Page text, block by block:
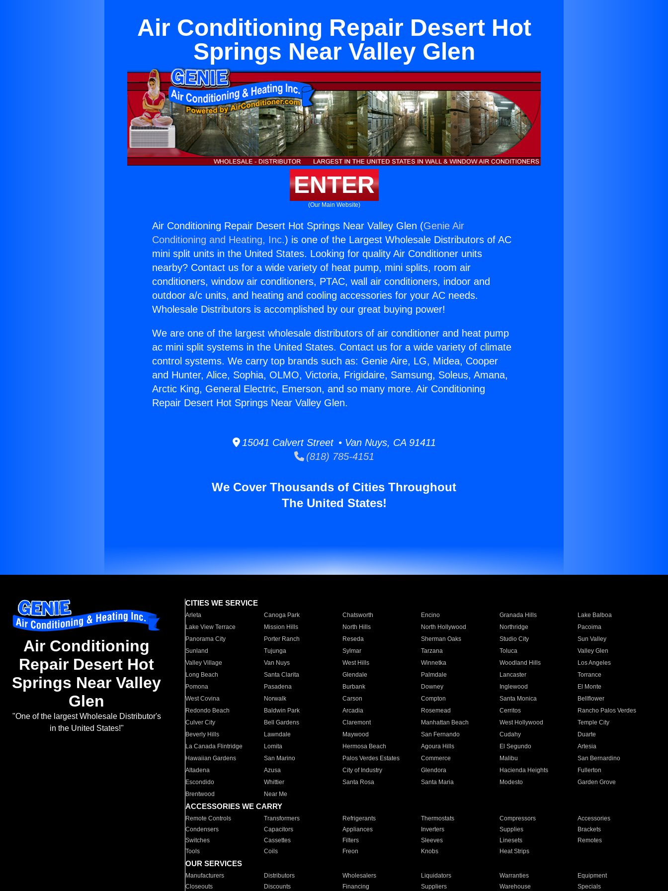
Air Conditioning Repair Desert Hot
Springs Near Valley Glen
ENTER
(Our Main Website)
Air Conditioning Repair Desert Hot Springs Near Valley Glen (Genie Air
Conditioning and Heating, Inc.) is one of the Largest Wholesale Distributors of AC
mini split units in the United States. Looking for quality Air Conditioner units
nearby? Contact us for a wide variety of heat pump, mini splits, room air
conditioners, window air conditioners, PTAC, wall air conditioners, indoor and
outdoor a/c units, and heating and cooling accessories for your AC needs.
Wholesale Distributors is accomplished by our great buying power!
We are one of the largest wholesale distributors of air conditioner and heat pump
ac mini split systems in the United States. Contact us for a wide variety of climate
control systems. We carry top brands such as: Genie Aire, LG, Midea, Cooper
and Hunter, Alice, Sophia, OLMO, Victoria, Frigidaire, Samsung, Soleus, Amana,
Arctic King, General Electric, Emerson, and so many more. Air Conditioning
Repair Desert Hot Springs Near Valley Glen.
15041 Calvert Street • Van Nuys, CA 91411
(818) 785-4151
We Cover Thousands of Cities Throughout
The United States!
Air Conditioning
Repair Desert Hot
Springs Near Valley
Glen
"One of the largest Wholesale Distributor's
in the United States!"
CITIES WE SERVICE
Arleta Canoga Park Chatsworth Encino Granada Hills
Lake Balboa
Lake View Terrace
Mission Hills North Hills North Hollywood Northridge
Pacoima
Panorama City
Porter Ranch Reseda Sherman Oaks Studio City
Sun Valley
Sunland
Tujunga Sylmar Tarzana Toluca
Valley Glen
Valley Village
Van Nuys West Hills Winnetka Woodland Hills
Los Angeles
Long Beach
Santa Clarita Glendale Palmdale Lancaster
Torrance
Pomona
Pasadena Burbank Downey Inglewood
El Monte
West Covina
Norwalk Carson Compton Santa Monica
Bellflower
Redondo Beach
Baldwin Park Arcadia Rosemead Cerritos
Rancho Palos Verdes
Culver City
Bell Gardens Claremont Manhattan Beach West Hollywood
Temple City
Beverly Hills
Lawndale Maywood San Fernando Cudahy
Duarte
La Canada Flintridge
Lomita Hermosa Beach Agoura Hills El Segundo
Artesia
Hawaiian Gardens
San Marino Palos Verdes Estates Commerce Malibu
San Bernardino
Altadena
Azusa City of Industry Glendora Hacienda Heights
Fullerton
Escondido
Whittier Santa Rosa Santa Maria Modesto
Garden Grove
Brentwood
Near Me
ACCESSORIES WE CARRY
Remote Controls Transformers Refrigerants Thermostats Compressors
Accessories
Condensers
Capacitors Appliances Inverters Supplies
Brackets
Switches
Cassettes Filters Sleeves Linesets
Remotes
Tools
Coils Freon Knobs Heat Strips
OUR SERVICES
Manufacturers Distributors Wholesalers Liquidators Warranties
Equipment
Closeouts
Discounts Financing Suppliers Warehouse Specials